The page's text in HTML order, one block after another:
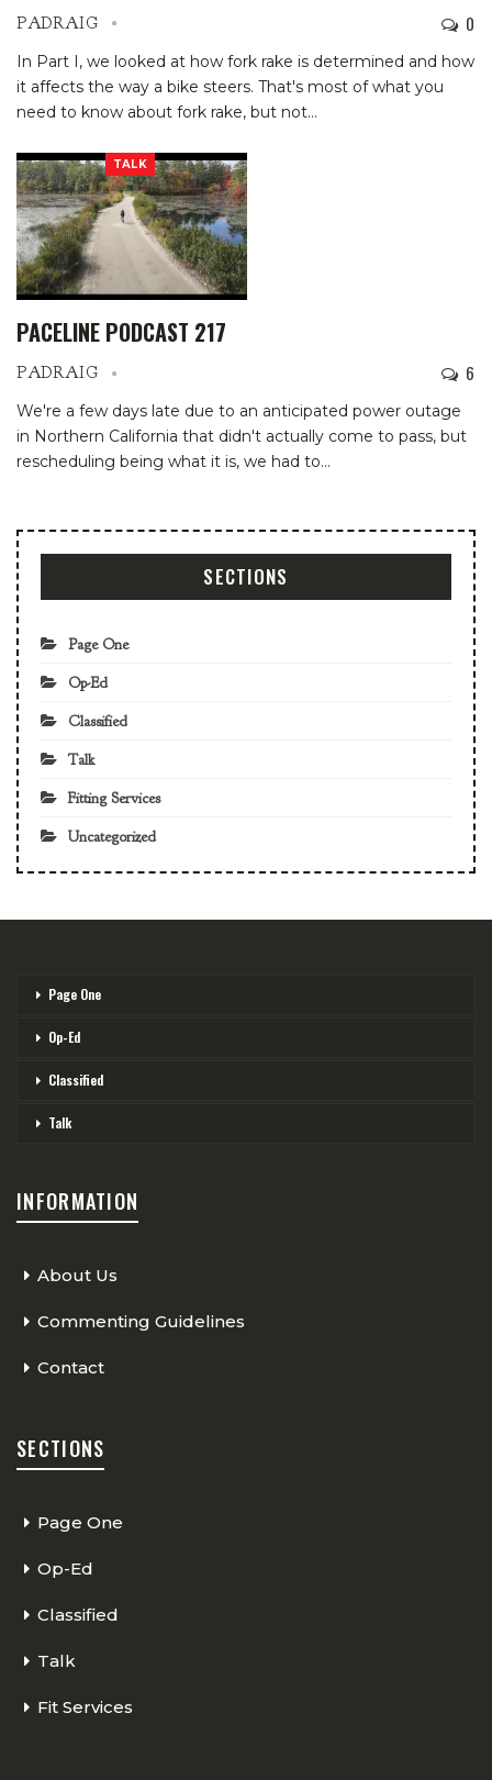
PADRAIG 0
In Part I, we looked at how fork rake is determined and how
it affects the way a bike steers. That's most of what you
need to know about fork rake, but not…
TALK
PACELINE PODCAST 217
PADRAIG 6
We're a few days late due to an anticipated power outage
in Northern California that didn't actually come to pass, but
rescheduling being what it is, we had to…
SECTIONS
Page One
Op-Ed
Classified
Talk
Fitting Services
Uncategorized
Page One
Op-Ed
Classified
Talk
INFORMATION
About Us
Commenting Guidelines
Contact
SECTIONS
Page One
Op-Ed
Classified
Talk
Fit Services